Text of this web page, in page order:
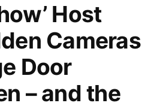
Host
Cameras
Door
– and the